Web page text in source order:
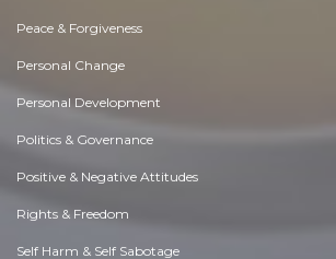
Peace & Forgiveness
Personal Change
Personal Development
Politics & Governance
Positive & Negative Attitudes
Rights & Freedom
Self Harm & Self Sabotage